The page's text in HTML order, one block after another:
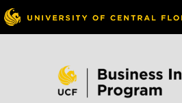
Skip to